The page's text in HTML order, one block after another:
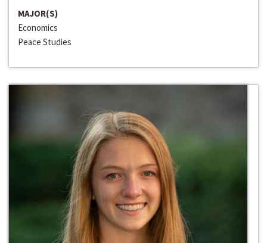
MAJOR(S)
Economics
Peace Studies